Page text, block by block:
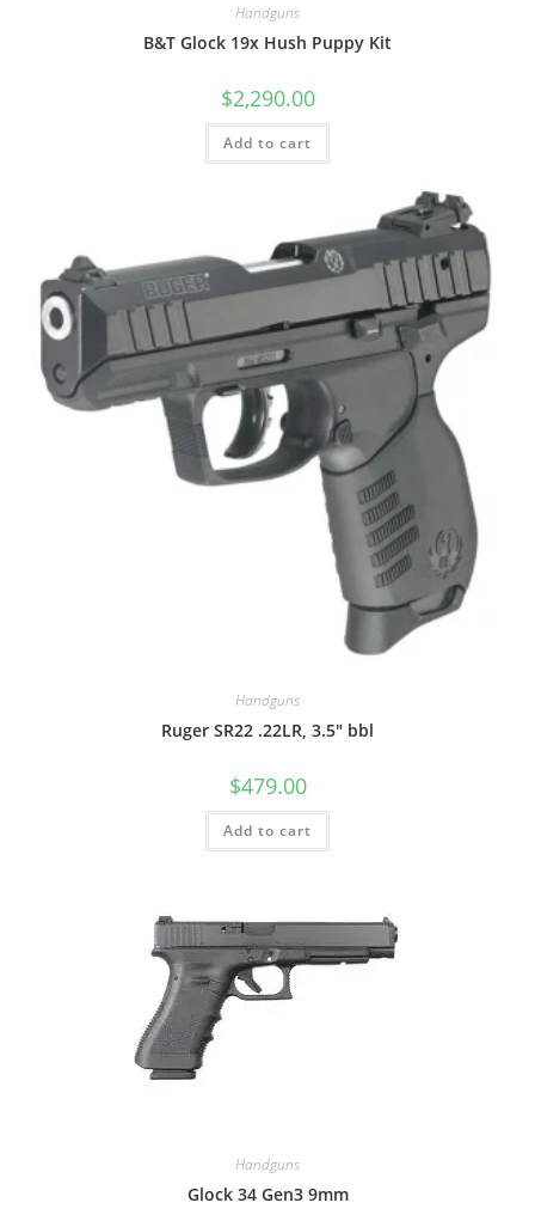
Handguns
B&T Glock 19x Hush Puppy Kit
$2,290.00
Add to cart
Handguns
Ruger SR22 .22LR, 3.5″ bbl
$479.00
Add to cart
Handguns
Glock 34 Gen3 9mm